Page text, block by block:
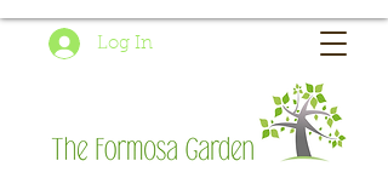
Log In